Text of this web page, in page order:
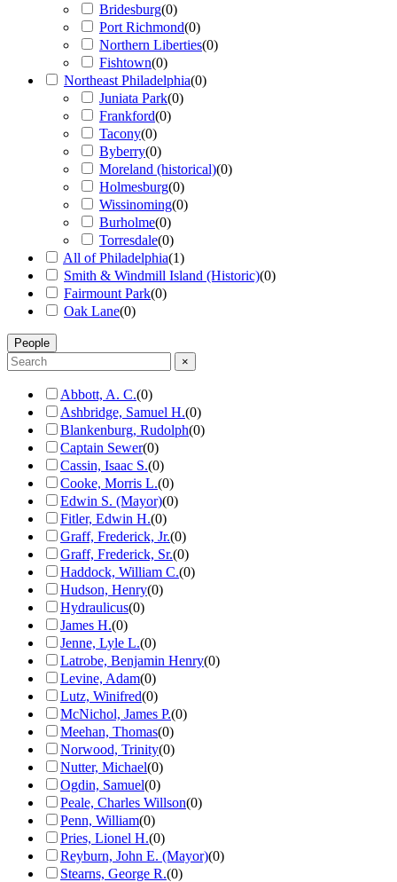
Bridesburg(0)
Port Richmond(0)
Northern Liberties(0)
Fishtown(0)
Northeast Philadelphia(0)
Juniata Park(0)
Frankford(0)
Tacony(0)
Byberry(0)
Moreland (historical)(0)
Holmesburg(0)
Wissinoming(0)
Burholme(0)
Torresdale(0)
All of Philadelphia(1)
Smith & Windmill Island (Historic)(0)
Fairmount Park(0)
Oak Lane(0)
People
×
Abbott, A. C.(0)
Ashbridge, Samuel H.(0)
Blankenburg, Rudolph(0)
Captain Sewer(0)
Cassin, Isaac S.(0)
Cooke, Morris L.(0)
Edwin S. (Mayor)(0)
Fitler, Edwin H.(0)
Graff, Frederick, Jr.(0)
Graff, Frederick, Sr.(0)
Haddock, William C.(0)
Hudson, Henry(0)
Hydraulicus(0)
James H.(0)
Jenne, Lyle L.(0)
Latrobe, Benjamin Henry(0)
Levine, Adam(0)
Lutz, Winifred(0)
McNichol, James P.(0)
Meehan, Thomas(0)
Norwood, Trinity(0)
Nutter, Michael(0)
Ogdin, Samuel(0)
Peale, Charles Willson(0)
Penn, William(0)
Pries, Lionel H.(0)
Reyburn, John E. (Mayor)(0)
Stearns, George R.(0)